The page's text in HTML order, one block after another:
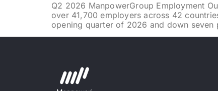
Q2 2026 ManpowerGroup Employment
over 41,700 employers across 42
opening quarter of 2026 and down